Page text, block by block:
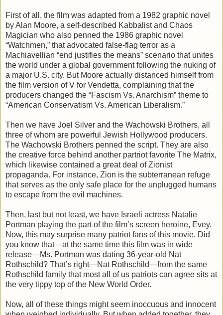
First of all, the film was adapted from a 1982 graphic novel
by Alan Moore, a self-described Kabbalist and Chaos
Magician who also penned the 1986 graphic novel
“Watchmen,” that advocated false-flag terror as a
Machiavellian “end justifies the means” scenario that unites
the world under a global government following the nuking of
a major U.S. city. But Moore actually distanced himself from
the film version of V for Vendetta, complaining that the
producers changed the “Fascism Vs. Anarchism” theme to
“American Conservatism Vs. American Liberalism.”
Then we have Joel Silver and the Wachowski Brothers, all
three of whom are powerful Jewish Hollywood producers.
The Wachowski Brothers penned the script. They are also
the creative force behind another partriot favorite The Matrix,
which likewise contained a great deal of Zionist
propaganda. For instance, Zion is the subterranean refuge
that serves as the only safe place for the unplugged humans
to escape from the evil machines.
Then, last but not least, we have Israeli actress Natalie
Portman playing the part of the film’s screen heroine, Evey.
Now, this may surprise many patriot fans of this movie. Did
you know that—at the same time this film was in wide
release—Ms. Portman was dating 36-year-old Nat
Rothschild? That’s right—Nat Rothschild—from the same
Rothschild family that most all of us patriots can agree sits at
the very tippy top of the New World Order.
Now, all of these things might seem inoccuous and innocent